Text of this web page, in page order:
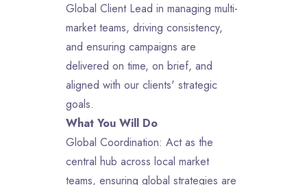
Global Client Lead in managing multi-
market teams, driving consistency,
and ensuring campaigns are
delivered on time, on brief, and
aligned with our clients' strategic
goals.
What You Will Do
Global Coordination: Act as the
central hub across local market
teams, ensuring global strategies are